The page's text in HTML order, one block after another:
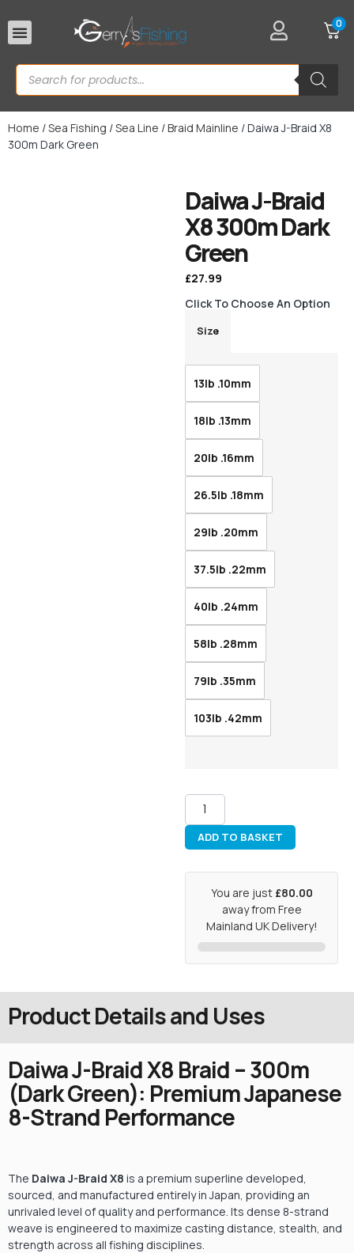
0
Home /Sea Fishing /Sea Line /Braid Mainline / Daiwa J-Braid X8
300m Dark Green
Daiwa J-Braid
X8 300m Dark
Green
£27.99
Click To Choose An Option
Size
13lb .10mm
18lb .13mm
20lb .16mm
26.5lb .18mm
29lb .20mm
37.5lb .22mm
40lb .24mm
58lb .28mm
79lb .35mm
103lb .42mm
ADD TO BASKET
You are just £80.00
away from Free
Mainland UK Delivery!
Product Details and Uses
Daiwa J-Braid X8 Braid – 300m
(Dark Green): Premium Japanese
8-Strand Performance
The Daiwa J-Braid X8 is a premium superline developed,
sourced, and manufactured entirely in Japan, providing an
unrivaled level of quality and performance. Its dense 8-strand
weave is engineered to maximize casting distance, stealth, and
strength across all fishing disciplines.